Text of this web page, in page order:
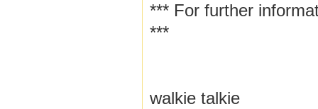
*** For further
***
walkie talkie